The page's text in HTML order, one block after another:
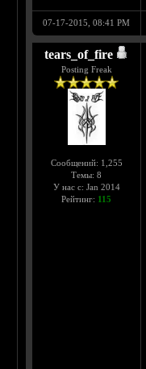
07-17-2015, 08:41 PM
tears_of_fire
Posting Freak
Сообщений: 1,255
Темы: 8
У нас с: Jan 2014
Рейтинг: 115